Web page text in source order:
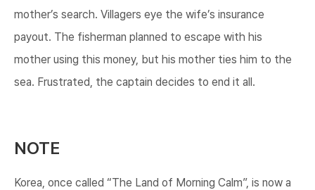
mother’s search. Villagers eye the wife’s insurance
payout. The fisherman planned to escape with his
mother using this money, but his mother ties him to the
sea. Frustrated, the captain decides to end it all.
NOTE
Korea, once called “The Land of Morning Calm”, is now a